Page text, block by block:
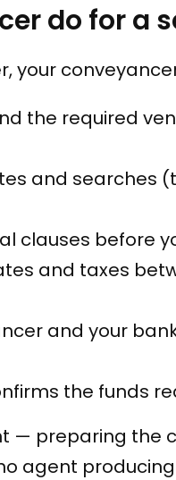
do for a
your
the required
and searches
clauses before
and taxes
and your
the funds
— preparing
agent